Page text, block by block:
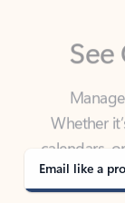
Whether
calendars,
covered
Email like a pro